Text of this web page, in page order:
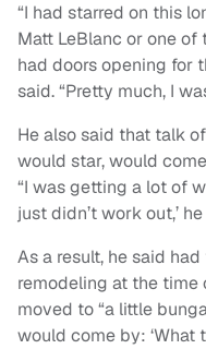
“I had starred on this
Matt LeBlanc or one
had doors opening for
said.“Pretty much, I
He also said that talk
would star, would
“I was getting a lot of
just didn’t work out,’
As a result, he said
remodeling at the time
moved to “a little
would come by: ‘What